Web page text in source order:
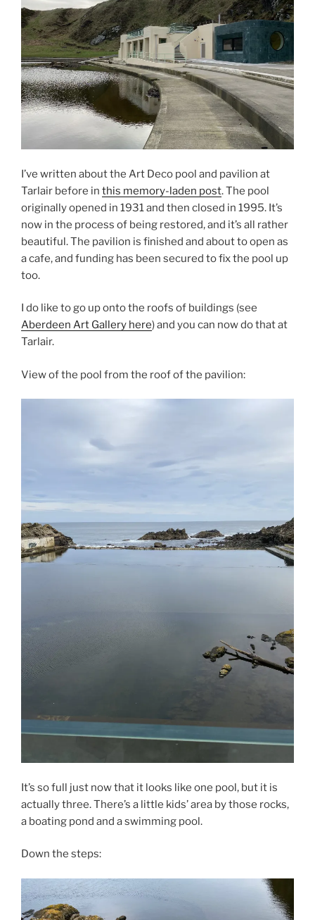
I’ve written about the Art Deco pool and pavilion at
Tarlair before in this memory-laden post. The pool
originally opened in 1931 and then closed in 1995. It’s
now in the process of being restored, and it’s all rather
beautiful. The pavilion is finished and about to open as
a cafe, and funding has been secured to fix the pool up
too.
I do like to go up onto the roofs of buildings (see
Aberdeen Art Gallery here) and you can now do that at
Tarlair.
View of the pool from the roof of the pavilion:
It’s so full just now that it looks like one pool, but it is
actually three. There’s a little kids’ area by those rocks,
a boating pond and a swimming pool.
Down the steps: